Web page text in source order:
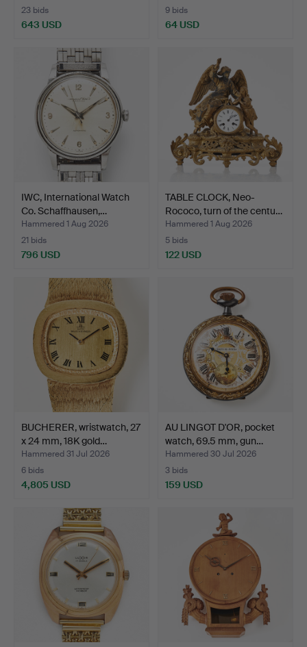
23 bids
643 USD
9 bids
64 USD
IWC, International Watch
Co. Schaffhausen,…
Hammered 1 Aug 2026
21 bids
796 USD
TABLE CLOCK, Neo-
Rococo, turn of the centu…
Hammered 1 Aug 2026
5 bids
122 USD
BUCHERER, wristwatch, 27
x 24 mm, 18K gold…
Hammered 31 Jul 2026
6 bids
4,805 USD
AU LINGOT D'OR, pocket
watch, 69.5 mm, gun…
Hammered 30 Jul 2026
3 bids
159 USD